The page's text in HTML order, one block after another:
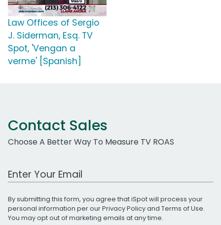
Law Offices of Sergio
J. Siderman, Esq. TV
Spot, 'Vengan a
verme' [Spanish]
Contact Sales
Choose A Better Way To Measure TV ROAS
Work Email Address
By submitting this form, you agree that iSpot will process your
personal information per ourPrivacy Policyand Terms of Use.
You may opt out of marketing emails at any time.